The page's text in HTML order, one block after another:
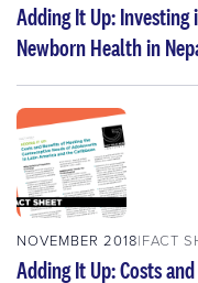
Adding It Up:
Newborn Health in
NOVEMBER 2018 FACT
Adding It Up: Costs